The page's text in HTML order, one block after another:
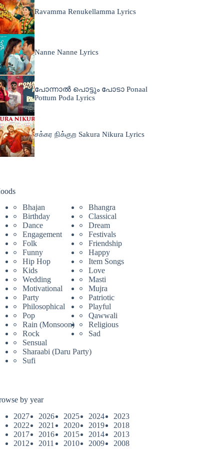
Ravamma Renukellamma Lyrics
Nanne Nanne Lyrics
പോന്നാൽ പൊട്ടും പോടാ Ponaal
Pottum Poda Lyrics
சக்கர நிக்குற Sakura Nikura Lyrics
Bhajan
Bhangra
Birthday
Classical
Dance
Dream
Engagement
Festivals
Folk
Friendship
Funny
Happy
Hip Hop
Item Songs
Kids
Love
Wedding
Masti
Motivational
Mujra
Party
Patriotic
Philosophical
Playful
Pop
Qawwali
Rain (Monsoon)
Religious
Rock
Sad
Sensual
Sharaabi (Daru Party)
Sufi
by year
2027
2026 2025 2024
2023
2022
2021 2020 2019
2018
2017
2016 2015 2014
2013
2012
2011 2010 2009
2008